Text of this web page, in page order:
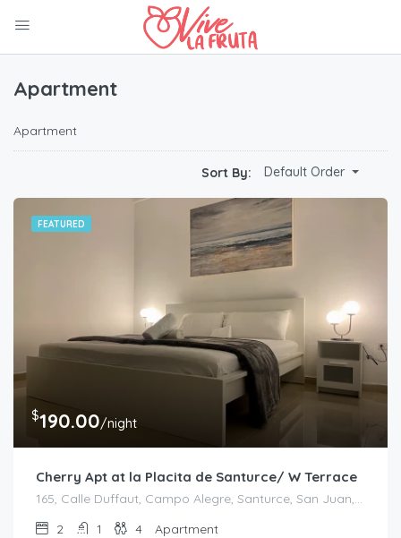
Apartment
Apartment
Sort By: Default Order
FEATURED
$190.00/night
Cherry Apt at la Placita de Santurce/ W Terrace
165, Calle Duffaut, Campo Alegre, Santurce, San Juan, Puerto Rico, 00907, United States
2
1 4 Apartment